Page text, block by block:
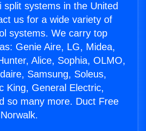
split systems in the United
us for a wide variety of
systems. We carry top
Genie Aire, LG, Midea,
Alice, Sophia, OLMO,
Samsung, Soleus,
King, General Electric,
so many more. Duct Free